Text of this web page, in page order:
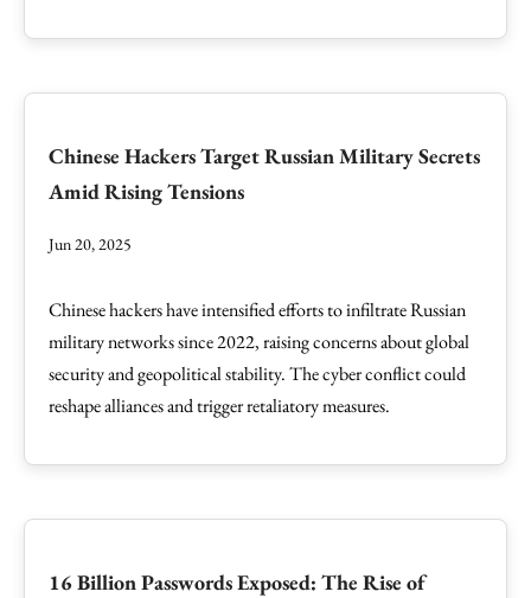
Chinese Hackers Target Russian Military Secrets
Amid Rising Tensions
Jun 20, 2025
Chinese hackers have intensified efforts to infiltrate Russian
military networks since 2022, raising concerns about global
security and geopolitical stability. The cyber conflict could
reshape alliances and trigger retaliatory measures.
16 Billion Passwords Exposed: The Rise of